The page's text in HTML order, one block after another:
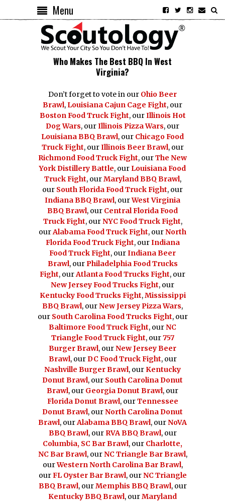
Menu
Who Makes The Best BBQ In West
Virginia?
Don’t forget to vote in our Ohio Beer
Brawl, Louisiana Cajun Cage Fight, our
Boston Food Truck Fight, ourIllinois Hot
Dog Wars, ourIllinois Pizza Wars, our
Louisiana BBQ Brawl, our Chicago Food
Truck Fight, ourIllinois Beer Brawl, our
Richmond Food Truck Fight, ourThe New
York Distillery Battle, our Louisiana Food
Truck Fight, ourMaryland BBQ Brawl,
our South Florida Food Truck Fight, our
Indiana BBQ Brawl, ourWest Virginia
BBQ Brawl, our Central Florida Food
Truck Fight, ourNYC Food Truck Fight,
ourAlabama Food Truck Fight, ourNorth
Florida Food Truck Fight, ourIndiana
Food Truck Fight, ourIndiana Beer
Brawl, ourPhiladelphia Food Trucks
Fight, ourAtlanta Food Trucks Fight, our
New Jersey Food Trucks Fight, our
Kentucky Food Trucks Fight,Mississippi
BBQ Brawl, ourNew Jersey Pizza Wars,
our South Carolina Food Trucks Fight, our
Baltimore Food Truck Fight, ourNC
Triangle Food Truck Fight, our757
Burger Brawl, ourNew Jersey Beer
Brawl, ourDC Food Truck Fight, our
Nashville Burger Brawl, ourKentucky
Donut Brawl, our South Carolina Donut
Brawl, our Georgia Donut Brawl, our
Florida Donut Brawl, ourTennessee
Donut Brawl, ourNorth Carolina Donut
Brawl, ourAlabama BBQ Brawl, ourNoVA
BBQ Brawl, our RVA BBQ Brawl, our
Columbia, SC Bar Brawl, our Charlotte,
NC Bar Brawl, ourNC Triangle Bar Brawl,
ourWestern North Carolina Bar Brawl,
ourFL Oyster Bar Brawl, ourNC Triangle
BBQ Brawl, ourMemphis BBQ Brawl, our
Kentucky BBQ Brawl, ourMaryland